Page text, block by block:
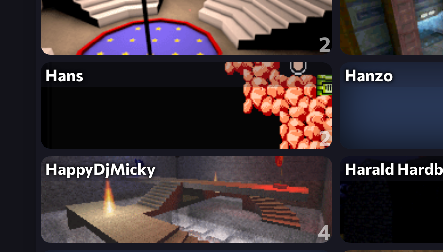
2
Hans
2
Hanzo
HappyDjMicky
4
Harald